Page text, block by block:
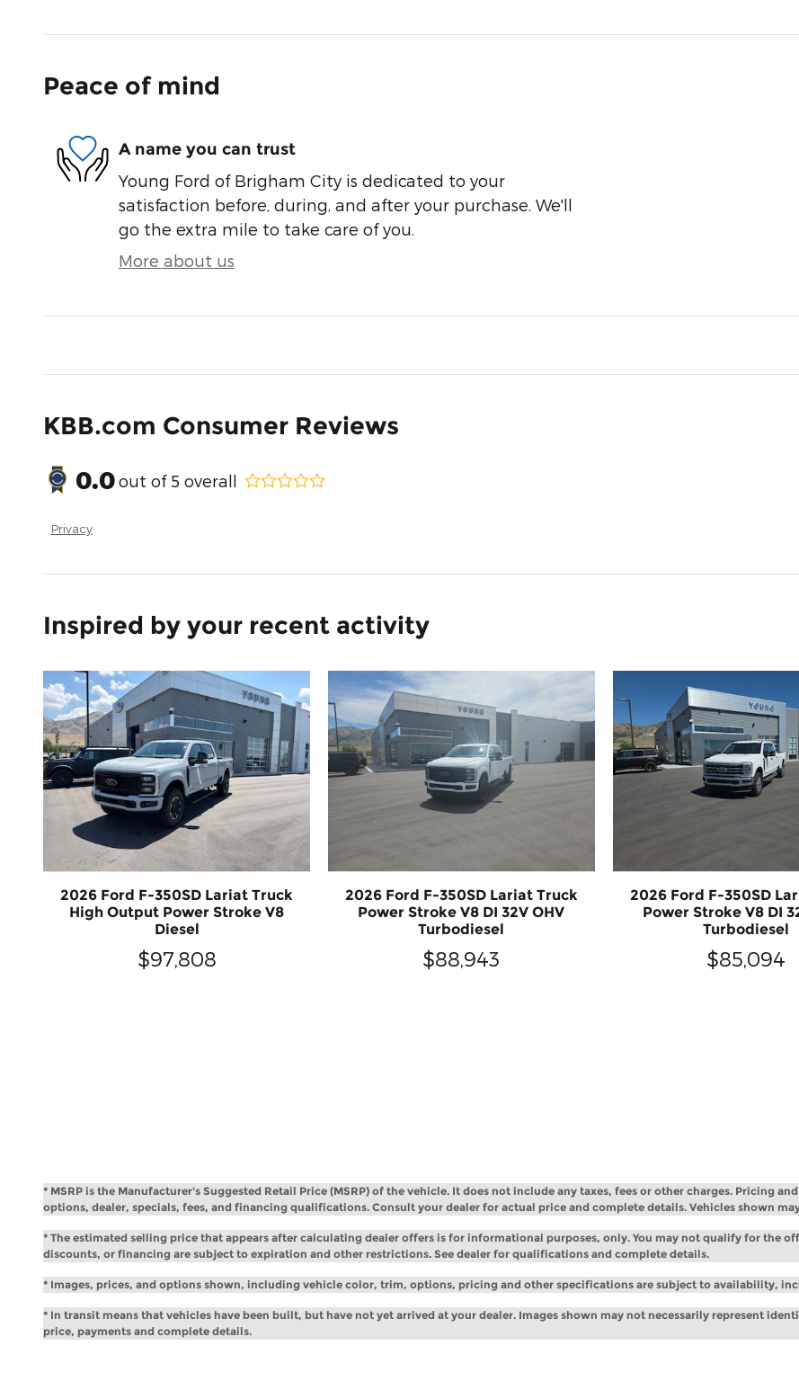
Peace of mind
A name you can trust
Young Ford of Brigham City is dedicated to your
satisfaction before, during, and after your purchase. We'll
go the extra mile to take care of you.
More about us
KBB.com Consumer Reviews
0.0out of 5 overall
Privacy
Inspired by your recent activity
2026 Ford F-350SD Lariat Truck
High Output Power Stroke V8
Diesel
$97,808
2026 Ford F-350SD Lariat Truck
Power Stroke V8 DI 32V OHV
Turbodiesel
$88,943
2026 Ford F-350SD
Power Stroke V8 DI
Turbodiesel
$85,094
* MSRP is the Manufacturer's Suggested Retail Price (MSRP) of the vehicle. It does not include any taxes, fees or other charges. Pricing
options, dealer, specials, fees, and financing qualifications. Consult your dealer for actual price and complete details. Vehicles shown
* The estimated selling price that appears after calculating dealer offers is for informational purposes, only. You may not qualify for the
discounts, or financing are subject to expiration and other restrictions. See dealer for qualifications and complete details.
* Images, prices, and options shown, including vehicle color, trim, options, pricing and other specifications are subject to availability,
* In transit means that vehicles have been built, but have not yet arrived at your dealer. Images shown may not necessarily represent
price, payments and complete details.